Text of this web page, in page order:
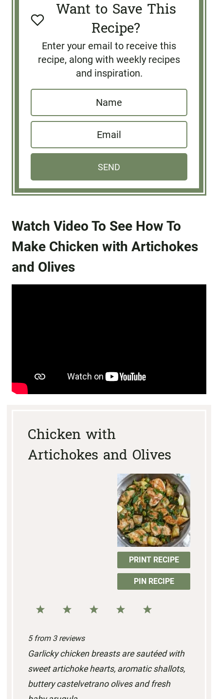
Want to Save This
Recipe?
Enter your email to receive this
recipe, along with weekly recipes
and inspiration.
a
e
m
i
l
SEND
Watch Video To See How To
Make Chicken with Artichokes
and Olives
Chicken with
Artichokes and Olives
PRINT RECIPE
PIN RECIPE
5
a
r
s
4
a
r
s
3
a
r
s
2
t
a
r
s
1
t
a
r
5from 3reviews
Garlicky chicken breasts are sautéed with
sweet artichoke hearts, aromatic shallots,
buttery castelvetrano olives and fresh